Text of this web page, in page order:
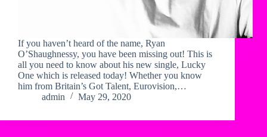
If you haven’t heard of the name, Ryan
O’Shaughnessy, you have been missing out! This is
all you need to know about his new single, Lucky
One which is released today! Whether you know
him from Britain’s Got Talent, Eurovision,…
admin
May 29, 2020